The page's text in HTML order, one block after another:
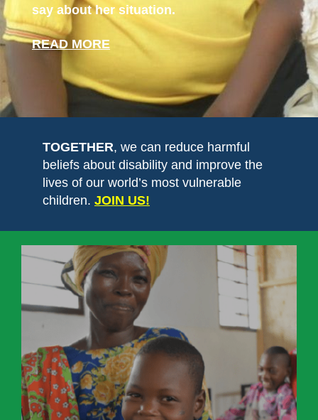
say about her situation.
READ MORE
TOGETHER, we can reduce harmful
beliefs about disability and improve the
lives of our world’s most vulnerable
children. JOIN US!